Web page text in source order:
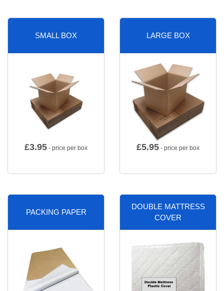
SMALL BOX
£3.95 - price per box
LARGE BOX
£5.95 - price per box
PACKING PAPER
DOUBLE MATTRESS
COVER